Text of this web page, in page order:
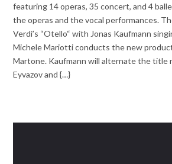
featuring 14 operas, 35 concert, and 4
the operas and the vocal performances.
Verdi’s “Otello“ with Jonas Kaufmann
Michele Mariotti conducts the new
Martone. Kaufmann will alternate the title
Eyvazov and {…}